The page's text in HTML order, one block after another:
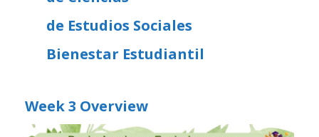
de Estudios Sociales
Bienestar Estudiantil
Week 3 Overview